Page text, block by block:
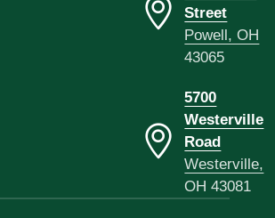
Street
Powell, OH
43065
5700
Westerville
Road
Westerville,
OH 43081